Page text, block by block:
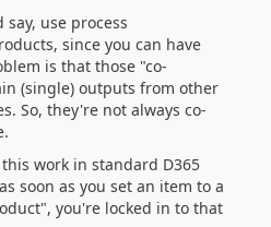
use process
since you can have
is that those "co-
(single) outputs from other
So, they're not always co-
work in standard D365
soon as you set an item to a
you're locked in to that